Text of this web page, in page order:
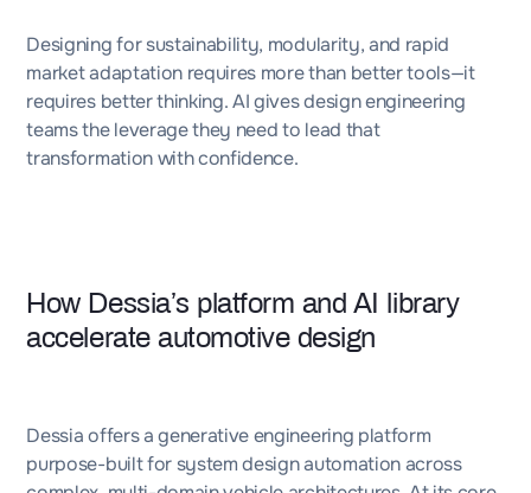
Designing for sustainability, modularity, and rapid
market adaptation requires more than better tools—it
requires better thinking. AI gives design engineering
teams the leverage they need to lead that
transformation with confidence.
How Dessia’s platform and AI library
accelerate automotive design
Dessia offers a generative engineering platform
purpose-built for system design automation across